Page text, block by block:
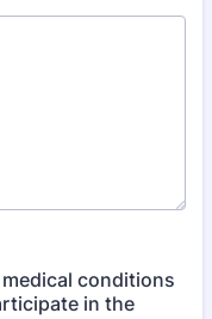
conditions
in the